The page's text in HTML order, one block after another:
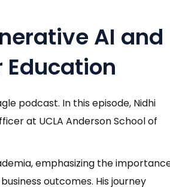
AI and
Education
podcast. In this episode, Nidhi
at UCLA Anderson School of
emphasizing the
outcomes. His journey